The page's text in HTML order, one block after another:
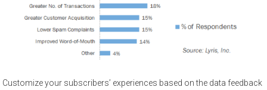
Customize your subscribers’ experiences based on the data feedback